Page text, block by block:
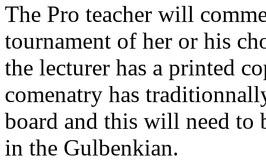
The Pro teacher will
tournament of her or his
the lecturer has a printed
comenatry has
board and this will need to
in the Gulbenkian.